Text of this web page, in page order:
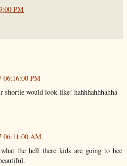
PM
06:16:00 PM
shortie would look like! hahhhahhhahha
06:11:00 AM
the hell there kids are going to bee